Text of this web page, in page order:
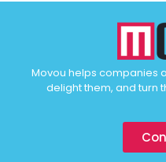
Movou helps companies
delight them, and turn